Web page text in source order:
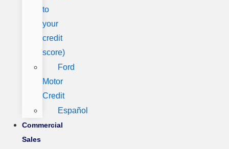
to
your
credit
score)
Ford
Motor
Credit
Español
Commercial
Sales